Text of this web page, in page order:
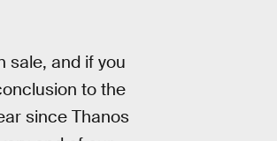
sale, and if you
to the
since Thanos